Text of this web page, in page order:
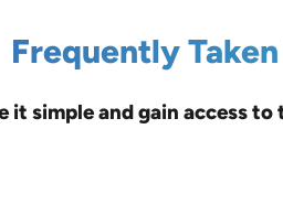
Frequently
it simple and gain access